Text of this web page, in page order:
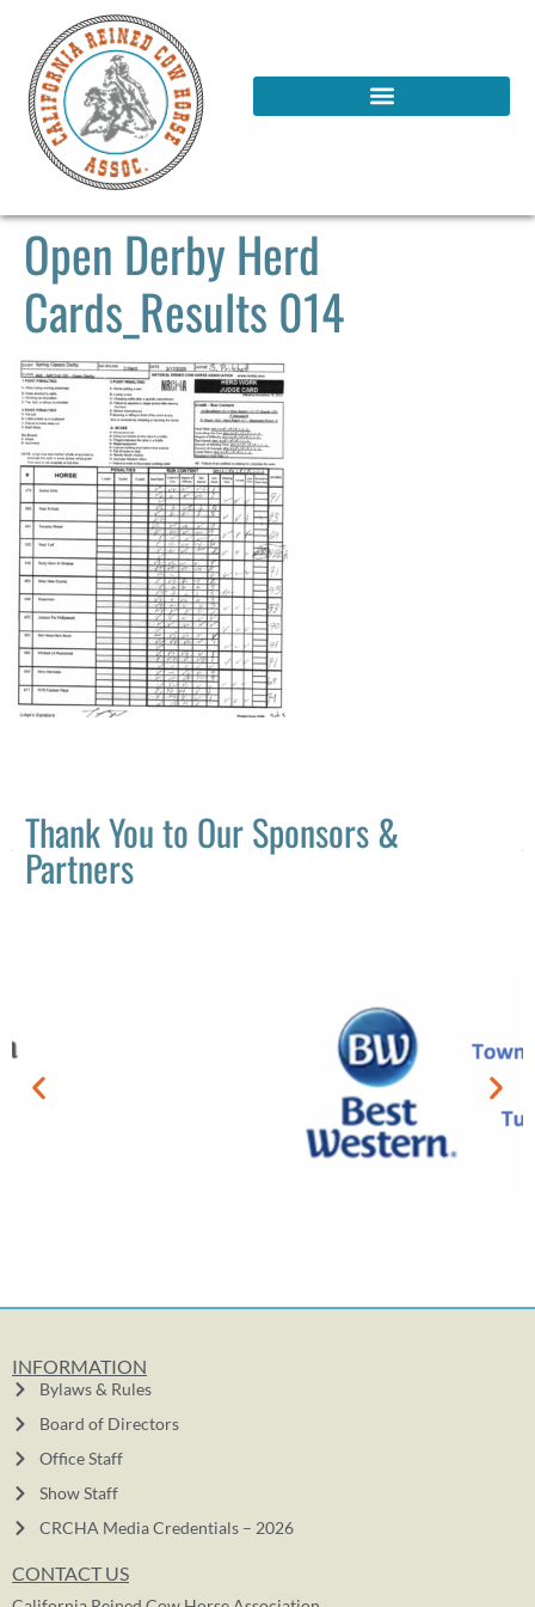
Open Derby Herd
Cards_Results 014
Thank You to Our Sponsors &
Partners
INFORMATION
Bylaws & Rules
Board of Directors
Office Staff
Show Staff
CRCHA Media Credentials – 2026
CONTACT US